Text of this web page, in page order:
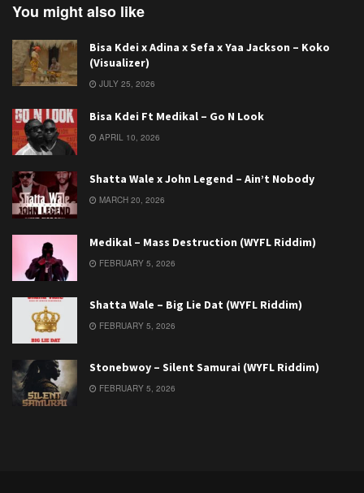
You might also like
Bisa Kdei x Adina x Sefa x Yaa Jackson – Koko
(Visualizer)
JULY 25, 2026
Bisa Kdei Ft Medikal – Go N Look
APRIL 10, 2026
Shatta Wale x John Legend – Ain’t Nobody
MARCH 20, 2026
Medikal – Mass Destruction (WYFL Riddim)
FEBRUARY 5, 2026
Shatta Wale – Big Lie Dat (WYFL Riddim)
FEBRUARY 5, 2026
Stonebwoy – Silent Samurai (WYFL Riddim)
FEBRUARY 5, 2026